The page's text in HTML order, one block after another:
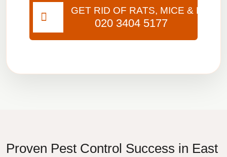
GET RID OF RATS, MICE & BUGS
020 3404 5177
Proven Pest Control Success in East